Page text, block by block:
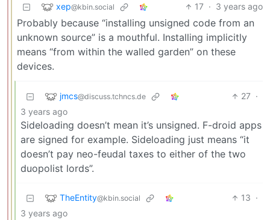
xep@kbin.social 17 · 3 years ago
Probably because “installing unsigned code from an
unknown source” is a mouthful. Installing implicitly
means “from within the walled garden” on these
devices.
jmcs@discuss.tchncs.de 27 ·
3 years ago
Sideloading doesn’t mean it’s unsigned. F-droid apps
are signed for example. Sideloading just means “it
doesn’t pay neo-feudal taxes to either of the two
duopolist lords”.
TheEntity@kbin.social 13 ·
3 years ago